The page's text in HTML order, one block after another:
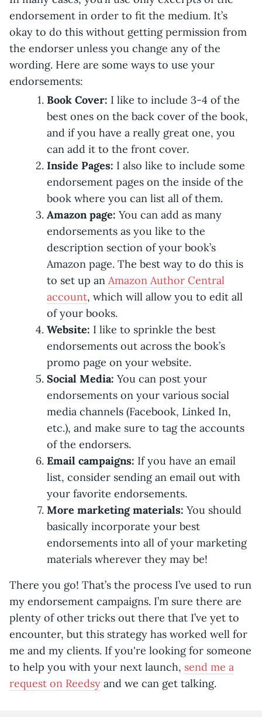
endorsement in order to fit the medium. It’s
okay to do this without getting permission from
the endorser unless you change any of the
wording. Here are some ways to use your
endorsements:
Book Cover: I like to include 3-4 of the
best ones on the back cover of the book,
and if you have a really great one, you
can add it to the front cover.
Inside Pages: I also like to include some
endorsement pages on the inside of the
book where you can list all of them.
Amazon page: You can add as many
endorsements as you like to the
description section of your book’s
Amazon page. The best way to do this is
to set up an Amazon Author Central
account, which will allow you to edit all
of your books.
Website: I like to sprinkle the best
endorsements out across the book’s
promo page on your website.
Social Media: You can post your
endorsements on your various social
media channels (Facebook, Linked In,
etc.), and make sure to tag the accounts
of the endorsers.
Email campaigns: If you have an email
list, consider sending an email out with
your favorite endorsements.
More marketing materials: You should
basically incorporate your best
endorsements into all of your marketing
materials wherever they may be!
There you go! That’s the process I’ve used to run
my endorsement campaigns. I’m sure there are
plenty of other tricks out there that I’ve yet to
encounter, but this strategy has worked well for
me and my clients. If you're looking for someone
to help you with your next launch, send me a
request on Reedsy and we can get talking.